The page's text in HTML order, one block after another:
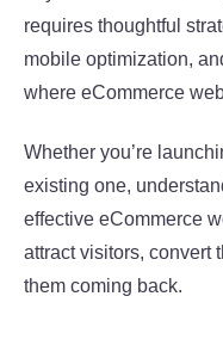
requires thoughtful
mobile optimization,
where eCommerce
Whether you’re
existing one,
effective eCommerce
attract visitors, convert
them coming back.